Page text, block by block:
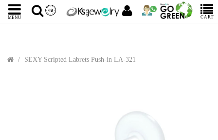
MENU CART
SEXY Scripted Labrets Push-in LA-321